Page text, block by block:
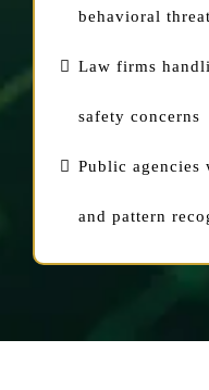
behavioral
Law firms
safety concerns
Public agencies
and pattern